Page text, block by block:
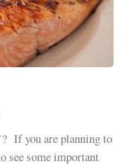
If you are planning to
see some important